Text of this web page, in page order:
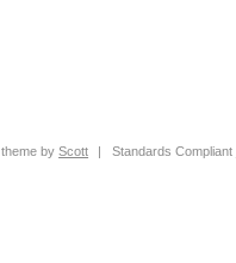
theme byScott | Standards Compliant